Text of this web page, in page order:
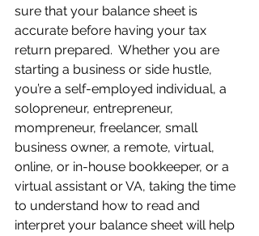
sure that your balance sheet is
accurate before having your tax
return prepared.  Whether you are
starting a business or side hustle,
you’re a self-employed individual, a
solopreneur, entrepreneur,
mompreneur, freelancer, small
business owner, a remote, virtual,
online, or in-house bookkeeper, or a
virtual assistant or VA, taking the time
to understand how to read and
interpret your balance sheet will help